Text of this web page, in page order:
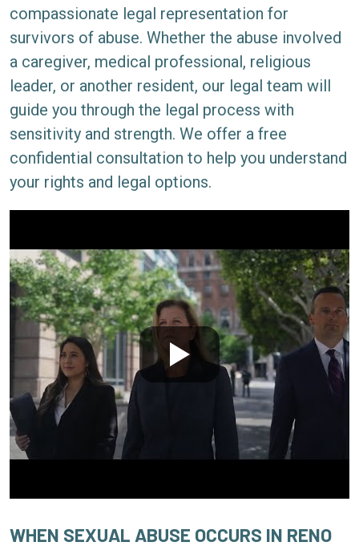
compassionate legal representation for
survivors of abuse. Whether the abuse involved
a caregiver, medical professional, religious
leader, or another resident, our legal team will
guide you through the legal process with
sensitivity and strength. We offer a free
confidential consultation to help you understand
your rights and legal options.
WHEN SEXUAL ABUSE OCCURS IN RENO